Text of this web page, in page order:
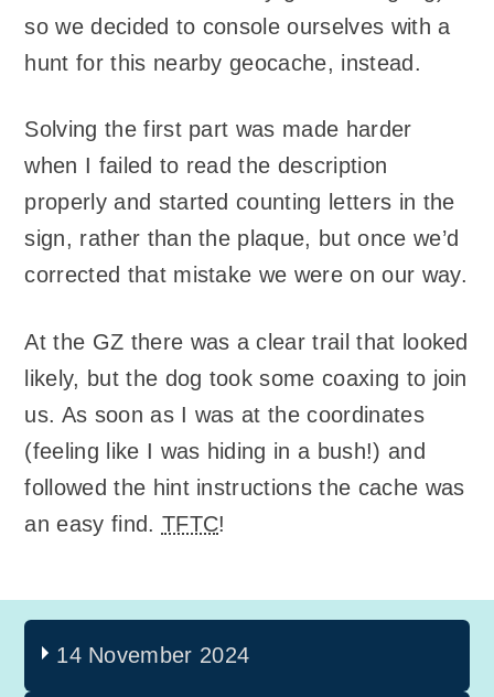
so we decided to console ourselves with a
hunt for this nearby geocache, instead.
Solving the first part was made harder
when I failed to read the description
properly and started counting letters in the
sign, rather than the plaque, but once we’d
corrected that mistake we were on our way.
At the GZ there was a clear trail that looked
likely, but the dog took some coaxing to join
us. As soon as I was at the coordinates
(feeling like I was hiding in a bush!) and
followed the hint instructions the cache was
an easy find. TFTC!
14 November 2024